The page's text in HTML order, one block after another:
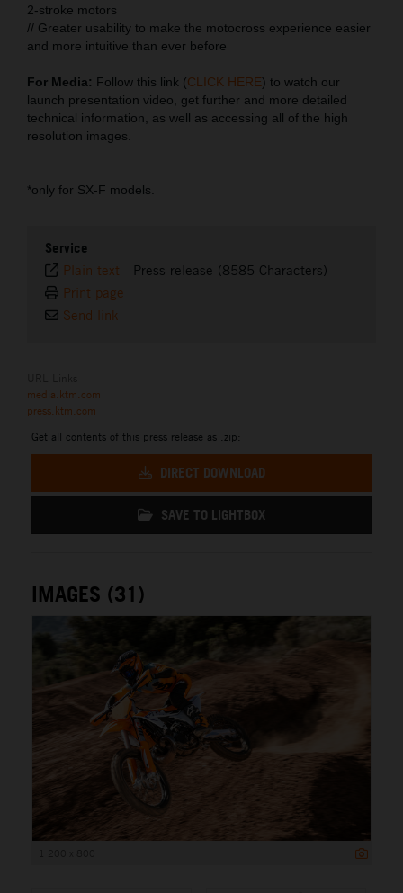
2-stroke motors
// Greater usability to make the motocross experience easier
and more intuitive than ever before
For Media: Follow this link (CLICK HERE) to watch our
launch presentation video, get further and more detailed
technical information, as well as accessing all of the high
resolution images.
*only for SX-F models.
Service
Plain text - Press release (8585 Characters)
Print page
Send link
media.ktm.com
press.ktm.com
Get all contents of this press release as .zip:
DIRECT DOWNLOAD
SAVE TO LIGHTBOX
IMAGES (31)